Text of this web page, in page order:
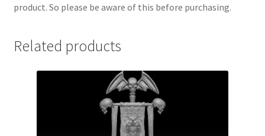
product. So please be aware of this before purchasing.
Related products